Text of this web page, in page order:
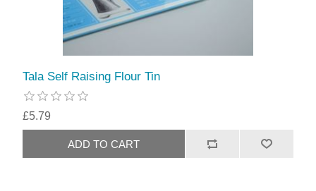
Tala Self Raising Flour Tin
£5.79